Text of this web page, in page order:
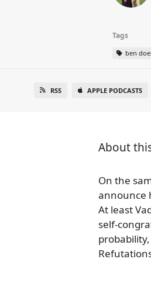
Tags
ben
RSS APPLE PODCASTS
About
On the
announce
At least
self-